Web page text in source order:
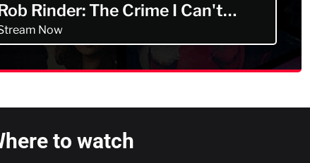
Rinder: The Crime I Can't
Now
to watch